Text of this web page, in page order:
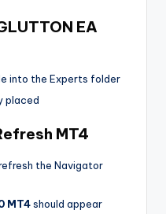
EA
into the Experts folder
placed
MT4
the Navigator
MT4should appear